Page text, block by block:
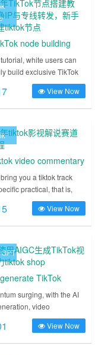
node building
IP and dedicated
novice can
tiktok node
white users can
build exclusive TikTok
enjoy a stable and fast
experience. 2025
pure IP +
TikTok world. ......
View Now
video commentary
on tutorials
you a tiktok track
practical, that is,
film and television
tiktok video, dry
teach you
works from 0 to 1. Why
to make tiktok movie
works, and
tiktok works?
platforms, including
and television slicing
been subjected to very
since August,
encountered in the traffic
View Now
TikTok
AIGC to power
surging, with the AI
video
of hot, the future must
of AI, the recent
is also researching how
View Now